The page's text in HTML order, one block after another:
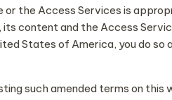
or the Access Services is
content and the Access
States of America, you do so
such amended terms on this